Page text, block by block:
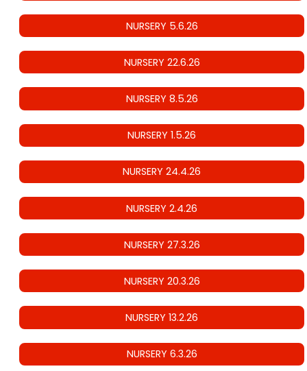
NURSERY 5.6.26
NURSERY 22.6.26
NURSERY 8.5.26
NURSERY 1.5.26
NURSERY 24.4.26
NURSERY 2.4.26
NURSERY 27.3.26
NURSERY 20.3.26
NURSERY 13.2.26
NURSERY 6.3.26